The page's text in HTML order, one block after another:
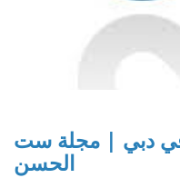
دبي | مجلة ست
الحسن